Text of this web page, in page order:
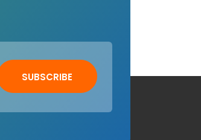
SUBSCRIBE